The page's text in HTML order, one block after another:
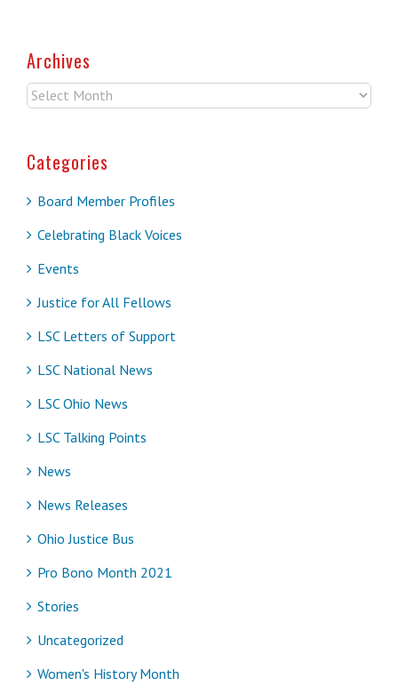
Archives
Archives
Categories
Board Member Profiles
Celebrating Black Voices
Events
Justice for All Fellows
LSC Letters of Support
LSC National News
LSC Ohio News
LSC Talking Points
News
News Releases
Ohio Justice Bus
Pro Bono Month 2021
Stories
Uncategorized
Women's History Month